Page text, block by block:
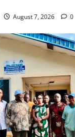
August 7, 2026 0